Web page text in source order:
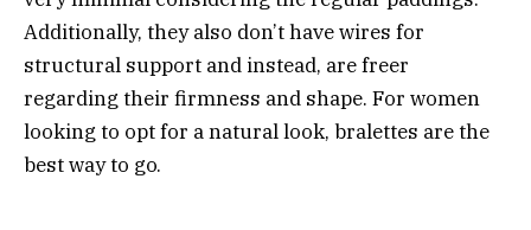
Additionally, they also don’t have wires for
structural support and instead, are freer
regarding their firmness and shape. For women
looking to opt for a natural look, bralettes are the
best way to go.